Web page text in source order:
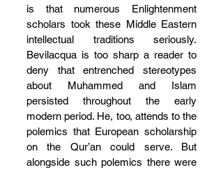
is that numerous Enlightenment
scholars took these Middle Eastern
intellectual traditions seriously.
Bevilacqua is too sharp a reader to
deny that entrenched stereotypes
about Muhammed and Islam
persisted throughout the early
modern period. He, too, attends to the
polemics that European scholarship
on the Qur’an could serve. But
alongside such polemics there were